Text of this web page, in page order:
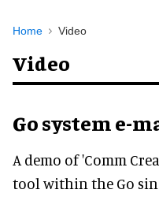
Navigation
Home Video
Video
Go system e-
A demo of 'Comm
tool within the Go